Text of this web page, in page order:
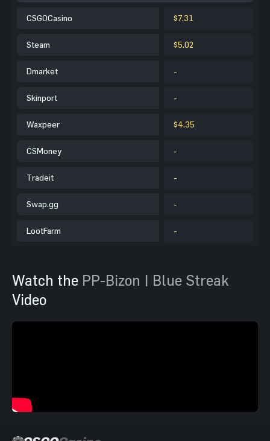
CSGOCasino $7.31
Steam $5.02
Dmarket -
Skinport -
Waxpeer $4.35
CSMoney -
Tradeit -
Swap.gg -
LootFarm -
Watch the PP-Bizon | Blue Streak
Video